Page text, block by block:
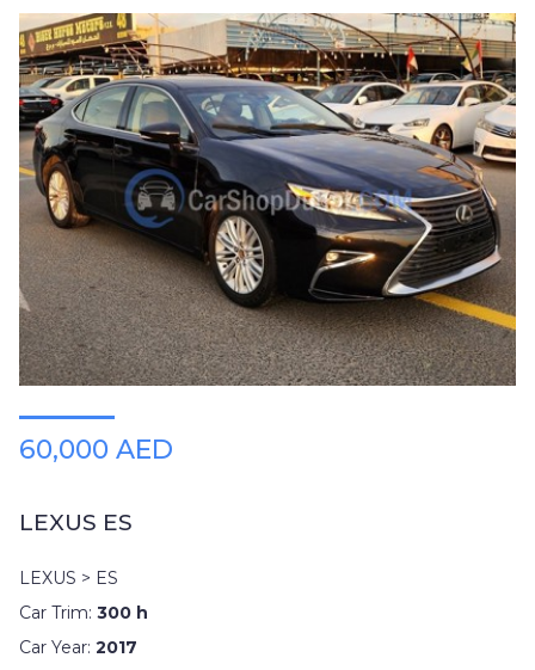
Sale
Cars
for
Rent
Number
Plates
Place
Your
Ad
Free
Information
60,000 AED
LEXUS ES
LEXUS > ES
Car Trim: 300 h
Car Year: 2017